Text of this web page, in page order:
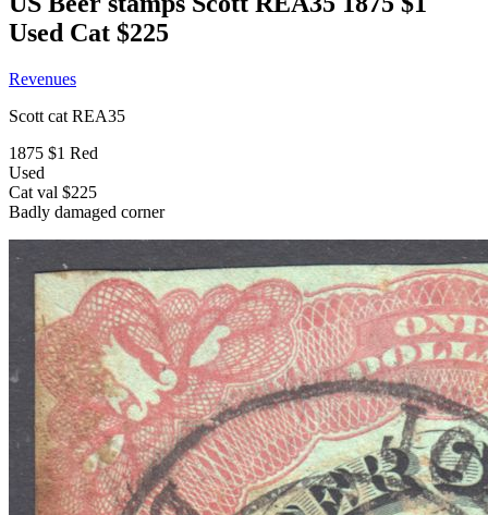
Used Cat $225
Revenues
Scott cat REA35
1875 $1 Red
Used
Cat val $225
Badly damaged corner